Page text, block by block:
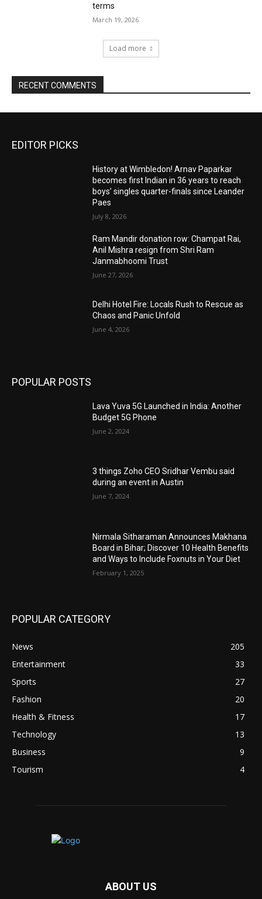
terms
March 19, 2026
Load more
RECENT COMMENTS
EDITOR PICKS
History at Wimbledon! Arnav Paparkar
becomes first Indian in 36 years to reach
boys’ singles quarter-finals since Leander
Paes
July 8, 2026
Ram Mandir donation row: Champat Rai,
Anil Mishra resign from Shri Ram
Janmabhoomi Trust
June 27, 2026
Delhi Hotel Fire: Locals Rush to Rescue as
Chaos and Panic Unfold
June 4, 2026
POPULAR POSTS
Lava Yuva 5G Launched in India: Another
Budget 5G Phone
June 2, 2024
3 things Zoho CEO Sridhar Vembu said
during an event in Austin
June 7, 2024
Nirmala Sitharaman Announces Makhana
Board in Bihar; Discover 10 Health Benefits
and Ways to Include Foxnuts in Your Diet
February 1, 2025
POPULAR CATEGORY
News
205
Entertainment
33
Sports
27
Fashion
20
Health & Fitness
17
Technology
13
Business
9
Tourism
4
ABOUT US